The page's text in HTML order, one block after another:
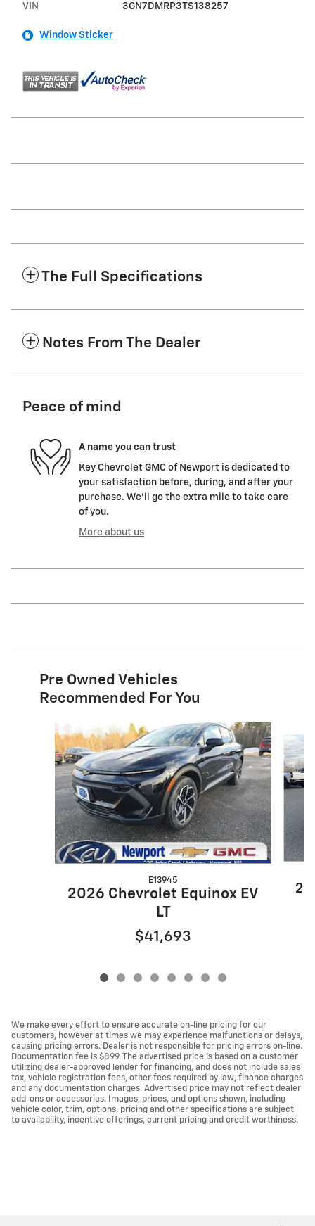
VIN 3GN7DMRP3TS138257
Window Sticker
The Full Specifications
Notes From The Dealer
Peace of mind
A name you can trust
Key Chevrolet GMC of Newport is dedicated to
your satisfaction before, during, and after your
purchase. We'll go the extra mile to take care
of you.
More about us
Pre Owned Vehicles
Recommended For You
Slide 1 of 8
E13945
2026 Chevrolet Equinox EV
LT
$41,693
We make every effort to ensure accurate on-line pricing for our
customers, however at times we may experience malfunctions or delays,
causing pricing errors. Dealer is not responsible for pricing errors on-line.
Documentation fee is $899. The advertised price is based on a customer
utilizing dealer-approved lender for financing, and does not include sales
tax, vehicle registration fees, other fees required by law, finance charges
and any documentation charges. Advertised price may not reflect dealer
add-ons or accessories. Images, prices, and options shown, including
vehicle color, trim, options, pricing and other specifications are subject
to availability, incentive offerings, current pricing and credit worthiness.